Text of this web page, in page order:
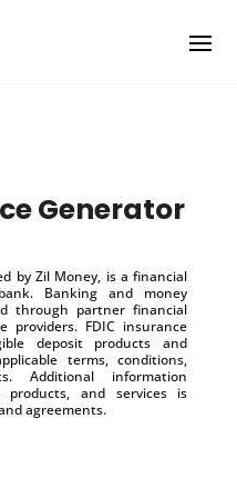
Generator
by Zil Money, is a financial
Banking and money
through partner financial
providers. FDIC insurance
deposit products and
terms, conditions,
Additional information
products, and services is
agreements.